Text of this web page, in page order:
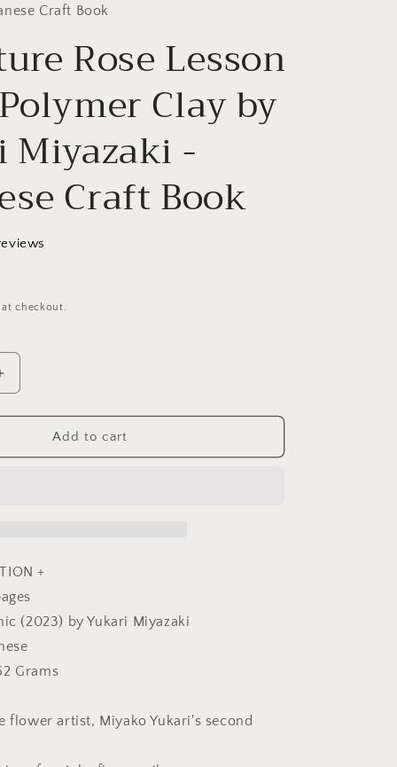
g
i
o
n
Craft Book
Rose Lesson
Clay by
Miyazaki -
Craft Book
checkout.
Increase
MiniatureAdd to cart
+
(2023) by Yukari Miyazaki
Grams
flower artist, Miyako Yukari's second